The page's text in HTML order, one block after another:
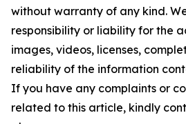
without warranty of any kind.
responsibility or liability for the
images, videos, licenses,
reliability of the information
If you have any complaints or
related to this article, kindly